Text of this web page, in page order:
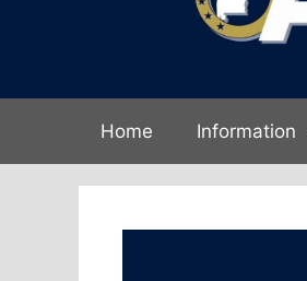
Home Information